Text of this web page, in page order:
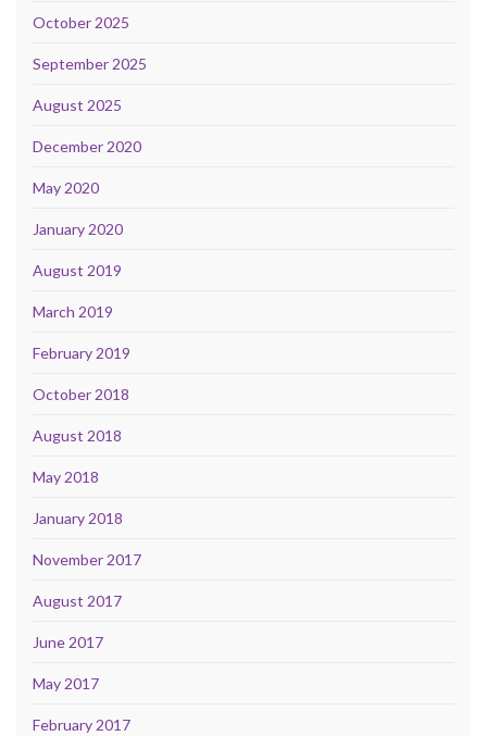
October 2025
September 2025
August 2025
December 2020
May 2020
January 2020
August 2019
March 2019
February 2019
October 2018
August 2018
May 2018
January 2018
November 2017
August 2017
June 2017
May 2017
February 2017